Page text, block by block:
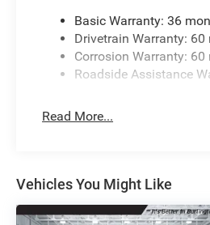
Basic Warranty: 36
Drivetrain Warranty:
Corrosion Warranty:
Roadside Assistance
Read More...
Vehicles You Might Like